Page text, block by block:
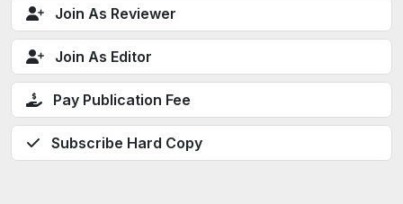
Join As Reviewer
Join As Editor
Pay Publication Fee
Subscribe Hard Copy